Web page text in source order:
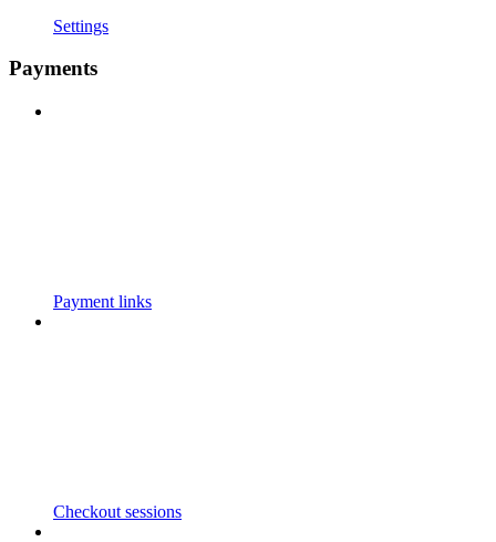
Settings
Payments
Payment links
Checkout sessions